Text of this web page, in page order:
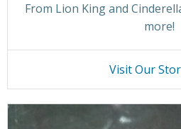
From Lion King and
more!
Visit Our